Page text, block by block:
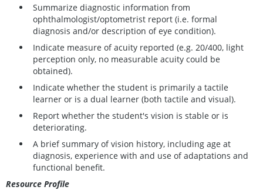
Summarize diagnostic information from
ophthalmologist/optometrist report (i.e. formal
diagnosis and/or description of eye condition).
Indicate measure of acuity reported (e.g. 20/400, light
perception only, no measurable acuity could be
obtained).
Indicate whether the student is primarily a tactile
learner or is a dual learner (both tactile and visual).
Report whether the student's vision is stable or is
deteriorating.
A brief summary of vision history, including age at
diagnosis, experience with and use of adaptations and
functional benefit.
Resource Profile